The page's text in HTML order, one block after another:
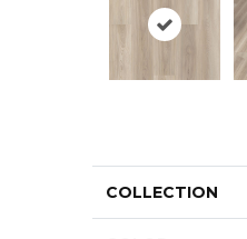
COLLECTION